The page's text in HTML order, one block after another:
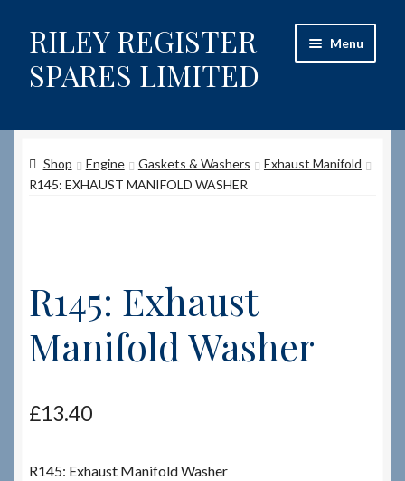
Skip
to
navigation
Skip
to
content
RILEY REGISTER
SPARES LIMITED
Menu
Content restricted
Shop
How to Order Spares
Cart
Shop Engine Gaskets & Washers
Exhaust Manifold
R145: EXHAUST MANIFOLD WASHER
R145: Exhaust
Manifold Washer
£13.40
R145: Exhaust Manifold Washer